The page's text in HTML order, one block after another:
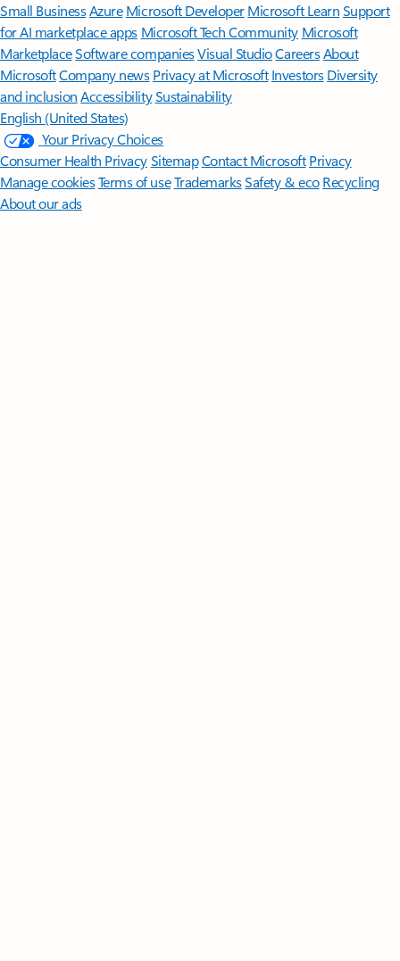
Small BusinessAzure Microsoft DeveloperMicrosoft LearnSupport
for AI marketplace apps Microsoft Tech Community Microsoft
MarketplaceSoftware companiesVisual StudioCareersAbout
MicrosoftCompany news Privacy at Microsoft Investors Diversity
and inclusion AccessibilitySustainability
English (United States)
Your Privacy Choices
Consumer Health PrivacySitemapContact Microsoft Privacy
Manage cookiesTerms of useTrademarksSafety & eco Recycling
About our ads